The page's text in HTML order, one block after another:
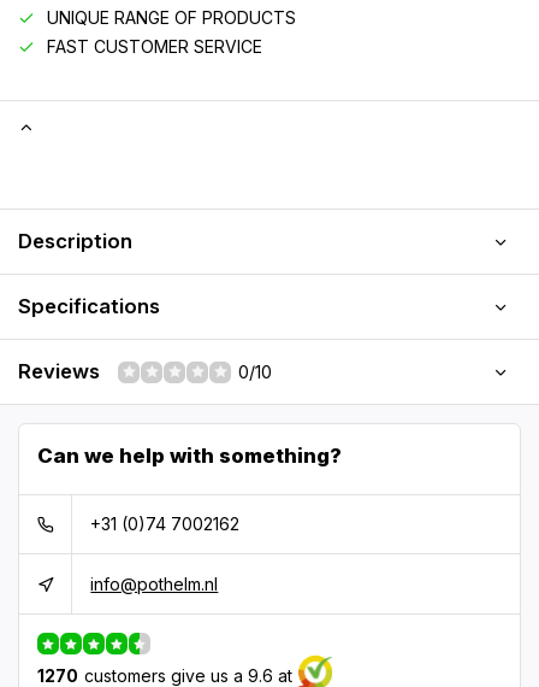
UNIQUE RANGE OF PRODUCTS
FAST CUSTOMER SERVICE
Description
Specifications
Reviews 0/10
Can we help with something?
+31 (0)74 7002162
info@pothelm.nl
1270 customers give us a 9.6 at